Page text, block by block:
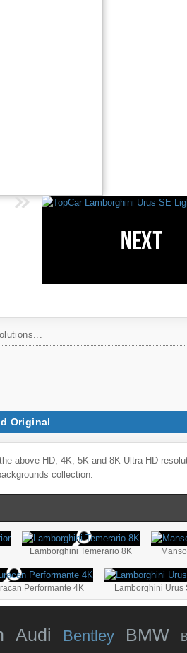
Original
above HD, 4K, 5K and 8K Ultra HD
collection.
Lamborghini Temerario 8K
Performante 4K Lamborghini Urus
Audi Bentley BMW